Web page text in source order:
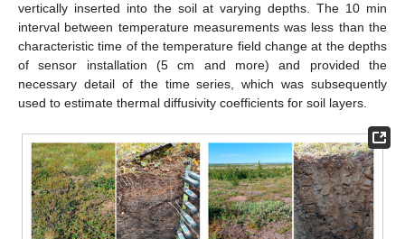
vertically inserted into the soil at varying depths. The 10 min
interval between temperature measurements was less than the
characteristic time of the temperature field change at the depths
of sensor installation (5 cm and more) and provided the
necessary detail of the time series, which was subsequently
used to estimate thermal diffusivity coefficients for soil layers.